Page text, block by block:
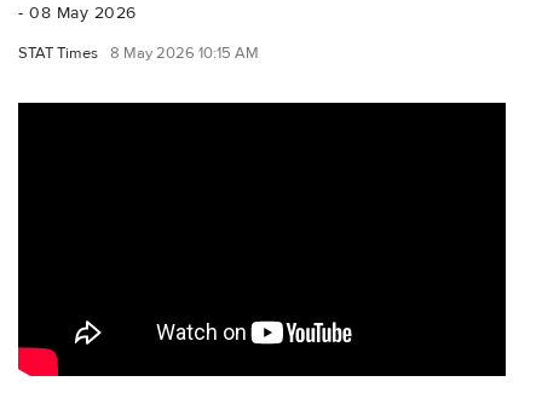
- 08 May 2026
STAT Times 8 May 2026 10:15 AM